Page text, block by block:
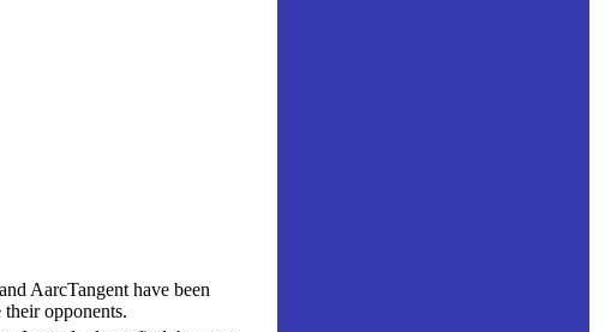
AarcTangent have been
opponents.